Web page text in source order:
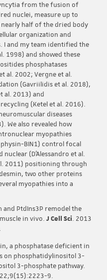
from the fusion of
nuclei, measure up to
half of the dried body
organization and
I and my team identified the
1998) and showed these
phosphatases
al. 2002; Vergne et al.
(Gavriilidis et al. 2018),
al. 2013) and
(Ketel et al. 2016).
diseases
We also revealed how
myopathies
BIN1) control focal
(D’Alessandro et al.
2011) positioning through
two other proteins
myopathies into a
PtdIns3P remodel the
in vivo. J Cell Sci. 2013
a phosphatase deficient in
on phosphatidylinositol 3-
3-phosphate pathway.
9.